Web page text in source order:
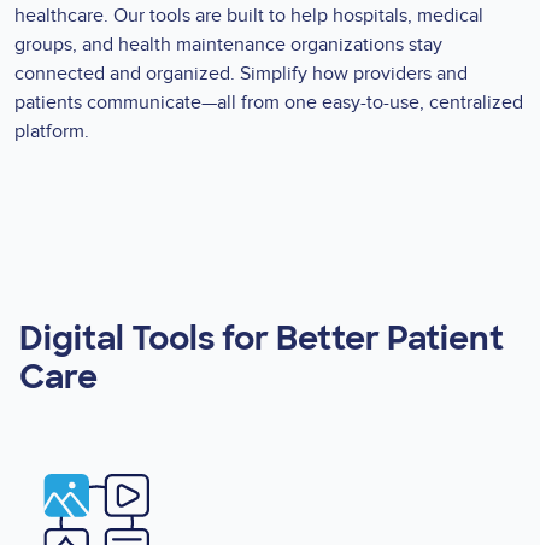
healthcare. Our tools are built to help hospitals, medical
groups, and health maintenance organizations stay
connected and organized. Simplify how providers and
patients communicate—all from one easy-to-use, centralized
platform.
Digital Tools for Better Patient
Care
Image